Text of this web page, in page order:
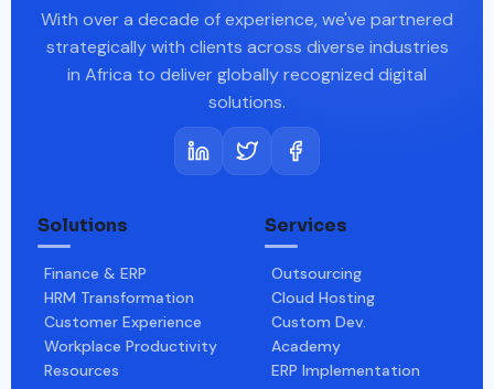
With over a decade of experience, we've partnered
strategically with clients across diverse industries
in Africa to deliver globally recognized digital
solutions.
Solutions
Finance & ERP
HRM Transformation
Customer Experience
Workplace Productivity
Resources
Services
Outsourcing
Cloud Hosting
Custom Dev.
Academy
ERP Implementation